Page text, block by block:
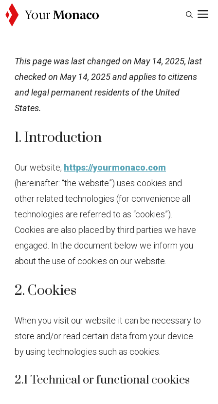
Skip
This page was last changed on May 14, 2025, last
checked on May 14, 2025 and applies to citizens
and legal permanent residents of the United
States.
1. Introduction
Our website, https://yourmonaco.com
(hereinafter: “the website”) uses cookies and
other related technologies (for convenience all
technologies are referred to as “cookies”).
Cookies are also placed by third parties we have
engaged. In the document below we inform you
about the use of cookies on our website.
2. Cookies
When you visit our website it can be necessary to
store and/or read certain data from your device
by using technologies such as cookies.
2.1 Technical or functional cookies